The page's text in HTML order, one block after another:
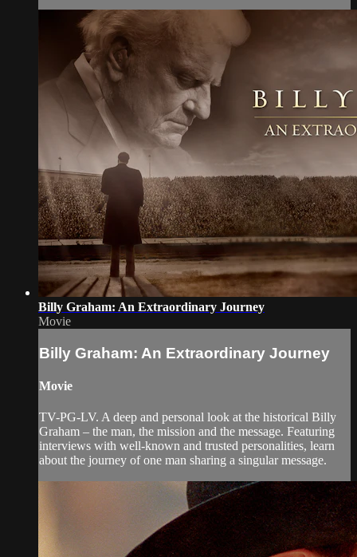
Billy Graham: An Extraordinary Journey
Movie
Billy Graham: An Extraordinary Journey
Movie
TV-PG-LV. A deep and personal look at the historical Billy
Graham – the man, the mission and the message. Featuring
interviews with well-known and trusted personalities, learn
about the journey of one man sharing a singular message.